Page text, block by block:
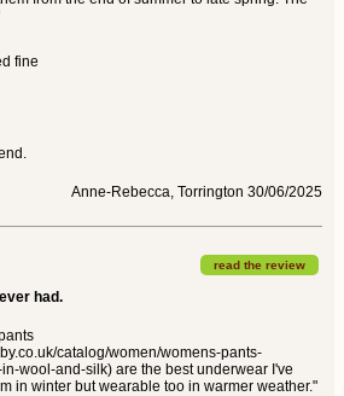
fine
Anne-Rebecca, Torrington 30/06/2025
read the review
had.
catalog/women/womens-pants-
wool-and-silk) are the best underwear I've
in winter but wearable too in warmer weather."